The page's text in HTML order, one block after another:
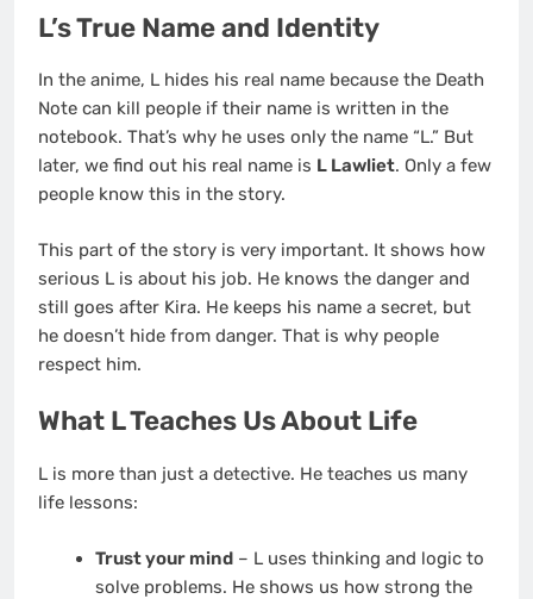
L’s True Name and Identity
In the anime, L hides his real name because the Death
Note can kill people if their name is written in the
notebook. That’s why he uses only the name “L.” But
later, we find out his real name is L Lawliet. Only a few
people know this in the story.
This part of the story is very important. It shows how
serious L is about his job. He knows the danger and
still goes after Kira. He keeps his name a secret, but
he doesn’t hide from danger. That is why people
respect him.
What L Teaches Us About Life
L is more than just a detective. He teaches us many
life lessons:
Trust your mind– L uses thinking and logic to
solve problems. He shows us how strong the